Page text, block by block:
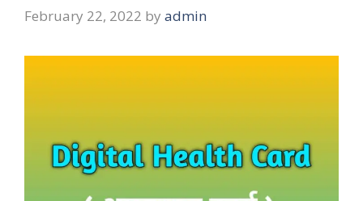
February 22, 2022 by admin